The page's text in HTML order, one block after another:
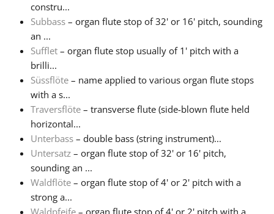
constru...
Subbass – organ flute stop of 32' or 16' pitch, sounding
an ...
Sufflet – organ flute stop usually of 1' pitch with a
brilli...
Süssflöte – name applied to various organ flute stops
with a s...
Traversflöte – transverse flute (side-blown flute held
horizontal...
Unterbass – double bass (string instrument)...
Untersatz – organ flute stop of 32' or 16' pitch,
sounding an ...
Waldflöte – organ flute stop of 4' or 2' pitch with a
strong a...